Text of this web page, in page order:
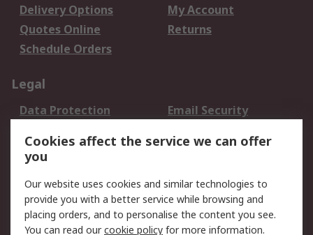
Delivery Options
My Account
Quotes Online
Returns
Schedule Orders
Legal
Data Protection
Email Security
Terms and Conditions
of Sale
About RS
About RS Careers
Cookies affect the service we can offer
you
Our website uses cookies and similar technologies to
provide you with a better service while browsing and
placing orders, and to personalise the content you see.
You can read ourcookie policy for more information.